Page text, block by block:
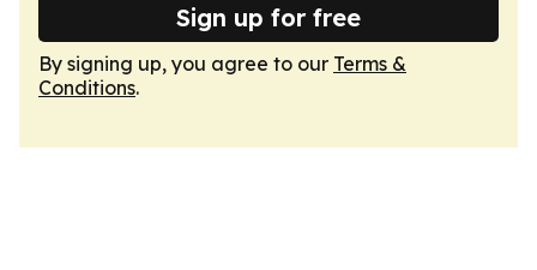
Sign up for free
By signing up, you agree to our Terms &
Conditions.